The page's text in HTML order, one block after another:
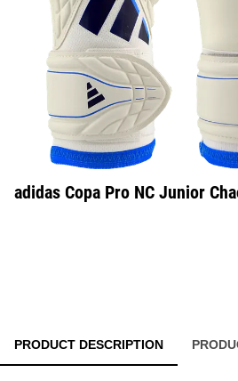
adidas Copa Pro NC Junior
PRODUCT DESCRIPTION